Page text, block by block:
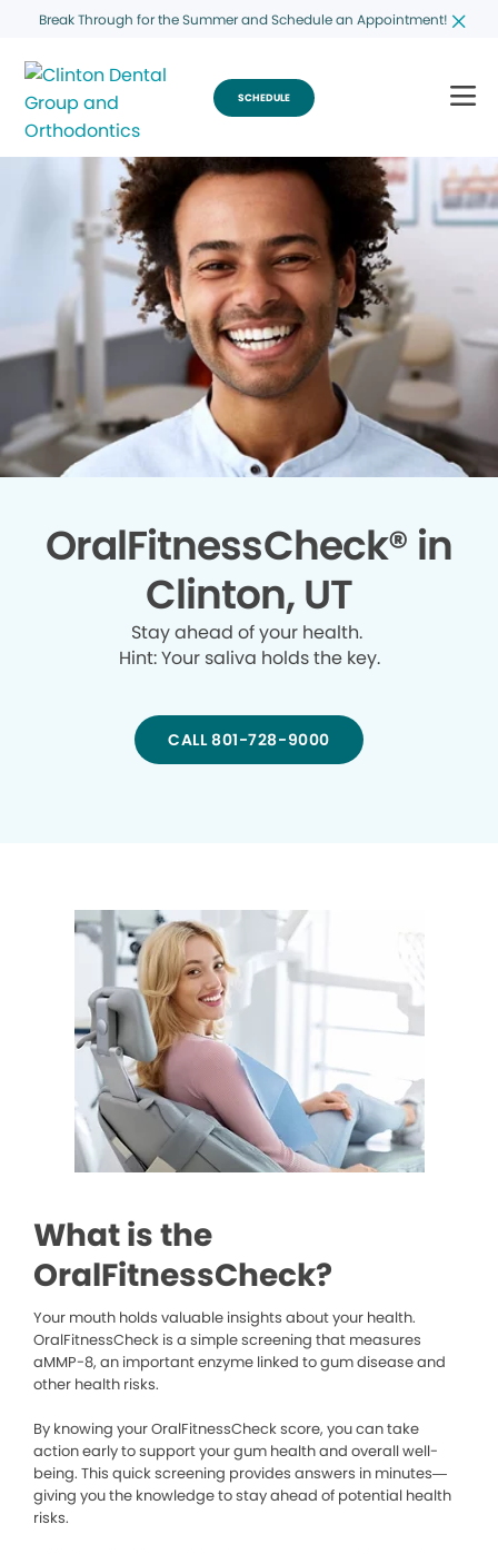
Break Through for the Summer and Schedule an Appointment!
SCHEDULE
OralFitnessCheck® in
Clinton, UT
Stay ahead of your health.
Hint: Your saliva holds the key.
CALL 801-728-9000
What is the
OralFitnessCheck?
Your mouth holds valuable insights about your health.
OralFitnessCheck is a simple screening that measures
aMMP-8, an important enzyme linked to gum disease and
other health risks.
By knowing your OralFitnessCheck score, you can take
action early to support your gum health and overall well-
being. This quick screening provides answers in minutes—
giving you the knowledge to stay ahead of potential health
risks.